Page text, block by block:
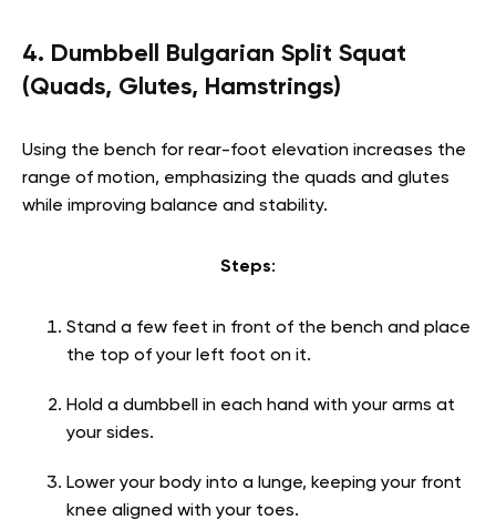
4. Dumbbell Bulgarian Split Squat
(Quads, Glutes, Hamstrings)
Using the bench for rear-foot elevation increases the
range of motion, emphasizing the quads and glutes
while improving balance and stability.
Steps:
Stand a few feet in front of the bench and place
the top of your left foot on it.
Hold a dumbbell in each hand with your arms at
your sides.
Lower your body into a lunge, keeping your front
knee aligned with your toes.